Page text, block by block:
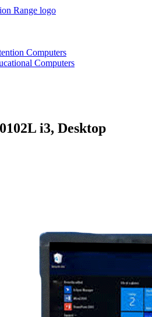
Computers
Computers
i3, Desktop